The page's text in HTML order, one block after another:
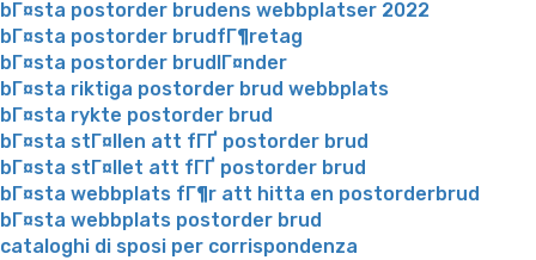
bГ¤sta postorder brudens webbplatser 2022
bГ¤sta postorder brudfГ¶retag
bГ¤sta postorder brudlГ¤nder
bГ¤sta riktiga postorder brud webbplats
bГ¤sta rykte postorder brud
bГ¤sta stГ¤llen att fГҐ postorder brud
bГ¤sta stГ¤llet att fГҐ postorder brud
bГ¤sta webbplats fГ¶r att hitta en postorderbrud
bГ¤sta webbplats postorder brud
cataloghi di sposi per corrispondenza